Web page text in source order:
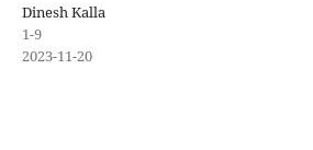
Dinesh Kalla
1-9
2023-11-20